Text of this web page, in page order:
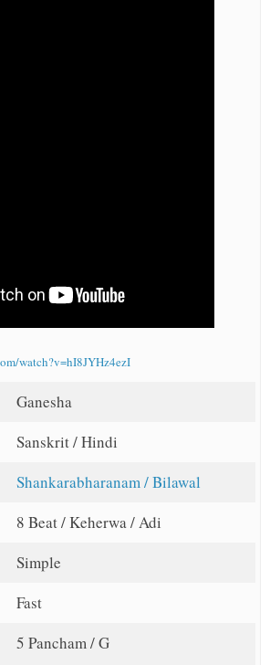
watch?v=hI8JYHz4ezI
Ganesha
Sanskrit / Hindi
Shankarabharanam / Bilawal
8 Beat / Keherwa / Adi
Simple
Fast
5 Pancham / G